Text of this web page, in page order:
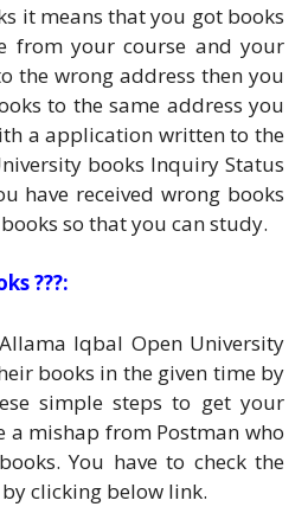
it means that you got books
from your course and your
the wrong address then you
to the same address you
a application written to the
books Inquiry Status
have received wrong books
so that you can study.
???:
Iqbal Open University
books in the given time by
simple steps to get your
a mishap from Postman who
You have to check the
clicking below link.